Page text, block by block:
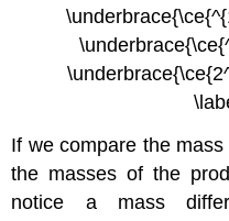
If we compare the
the masses of the
notice a mass